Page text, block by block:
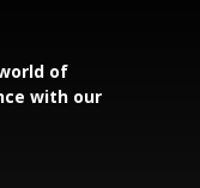
of
with our